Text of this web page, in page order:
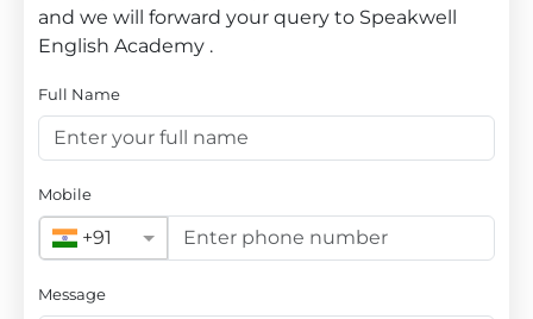
and we will forward your query to Speakwell
English Academy .
Full Name
Mobile
+91
Message